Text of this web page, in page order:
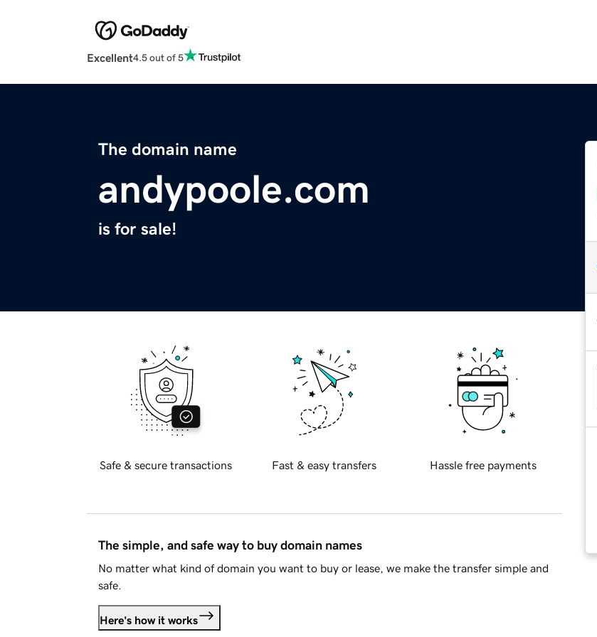
Excellent4.5 out of 5
The domain name
andypoole.com
is for sale!
Safe & secure transactions Fast & easy transfers Hassle free payments
The simple, and safe way to buy domain names
No matter what kind of domain you want to buy or lease, we make the transfer simple and
safe.
Here's how it works